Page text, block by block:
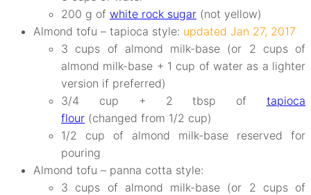
200 g of white rock sugar (not yellow)
Almond tofu – tapioca style: updated Jan 27, 2017
3 cups of almond milk-base (or 2 cups of
almond milk-base + 1 cup of water as a lighter
version if preferred)
3/4 cup + 2 tbsp of tapioca
flour (changed from 1/2 cup)
1/2 cup of almond milk-base reserved for
pouring
Almond tofu – panna cotta style:
3 cups of almond milk-base (or 2 cups of